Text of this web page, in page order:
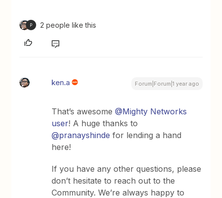
P 2 people like this
ken.a Forum|Forum|1 year ago
That’s awesome ​@Mighty Networks
user! A huge thanks to ​
@pranayshinde for lending a hand
here!
If you have any other questions, please
don’t hesitate to reach out to the
Community. We’re always happy to